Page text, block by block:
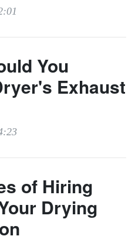
You
Exhaust
of Hiring
Drying